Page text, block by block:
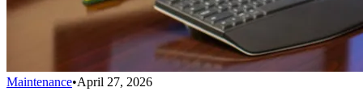
Maintenance•April 27, 2026